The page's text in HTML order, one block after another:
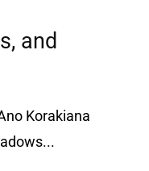
and
Korakiana